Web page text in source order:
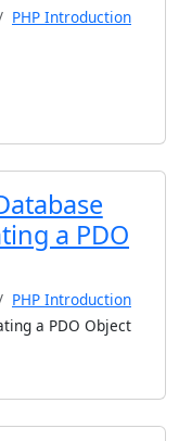
PHP Introduction
a PDO
PHP Introduction
a PDO Object